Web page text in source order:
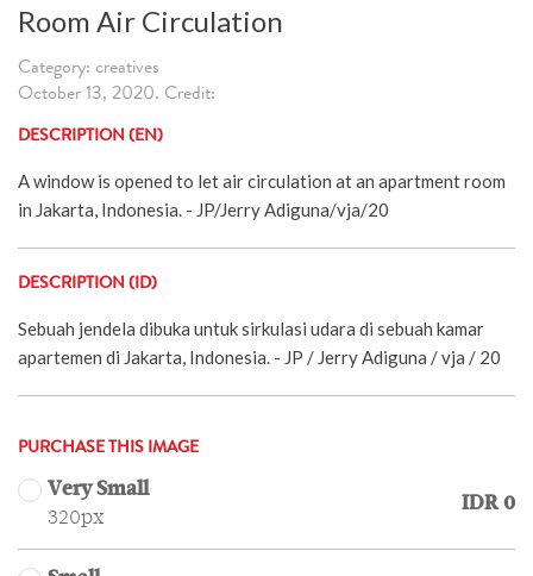
Room Air Circulation
Category: creatives
October 13, 2020. Credit:
DESCRIPTION (EN)
A window is opened to let air circulation at an apartment room
in Jakarta, Indonesia. - JP/Jerry Adiguna/vja/20
DESCRIPTION (ID)
Sebuah jendela dibuka untuk sirkulasi udara di sebuah kamar
apartemen di Jakarta, Indonesia. - JP / Jerry Adiguna / vja / 20
PURCHASE THIS IMAGE
Very Small
320px
IDR 0